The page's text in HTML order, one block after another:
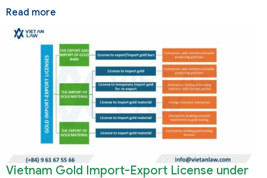
Read more
Vietnam Gold Import-Export License under